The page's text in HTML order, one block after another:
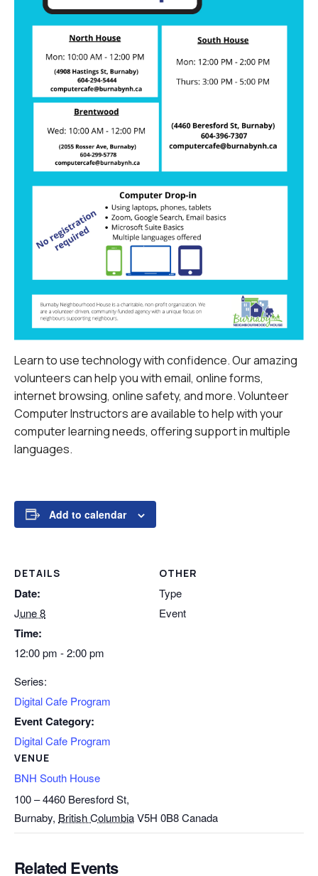
Learn to use technology with confidence. Our amazing
volunteers can help you with email, online forms,
internet browsing, online safety, and more.Volunteer
Computer Instructors are available to help with your
computer learning needs, offering support in multiple
languages.
Add to calendar
DETAILS
Date:
June 8
Time:
12:00 pm - 2:00 pm
Series:
Digital Cafe Program
Event Category:
Digital Cafe Program
VENUE
BNH South House
100 – 4460 Beresford St,
Burnaby, British ColumbiaV5H 0B8Canada
OTHER
Type
Event
Related Events